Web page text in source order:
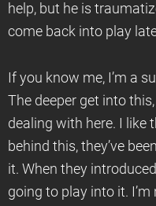
help, but he is
come back into play
If you know me, I’m a
The deeper get into
dealing with here. I like
behind this, they’ve
it. When they
going to play into it.